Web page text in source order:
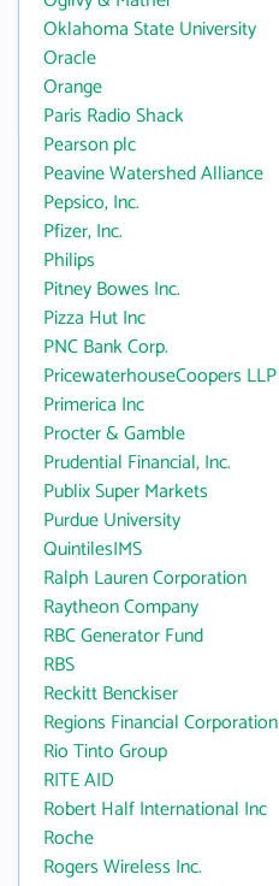
Oklahoma State University
Oracle
Orange
Paris Radio Shack
Pearson plc
Peavine Watershed Alliance
Pepsico, Inc.
Pfizer, Inc.
Philips
Pitney Bowes Inc.
Pizza Hut Inc
PNC Bank Corp.
PricewaterhouseCoopers LLP
Primerica Inc
Procter & Gamble
Prudential Financial, Inc.
Publix Super Markets
Purdue University
QuintilesIMS
Ralph Lauren Corporation
Raytheon Company
RBC Generator Fund
RBS
Reckitt Benckiser
Regions Financial Corporation
Rio Tinto Group
RITE AID
Robert Half International Inc
Roche
Rogers Wireless Inc.